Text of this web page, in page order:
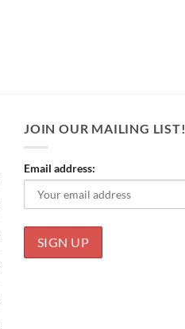
JOIN OUR MAILING LIST!
Email address: